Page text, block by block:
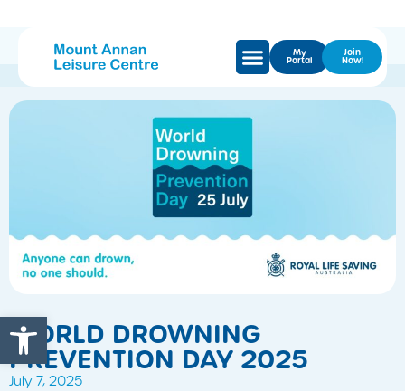
Open toolbar
My
Portal
Join
Now!
WORLD DROWNING
PREVENTION DAY 2025
July 7, 2025